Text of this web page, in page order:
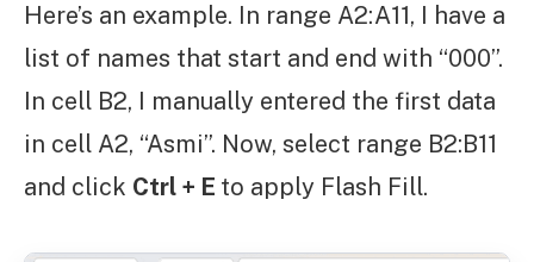
Here’s an example. In range A2:A11, I have a
list of names that start and end with “000”.
In cell B2, I manually entered the first data
in cell A2, “Asmi”. Now, select range B2:B11
and click Ctrl + E to apply Flash Fill.